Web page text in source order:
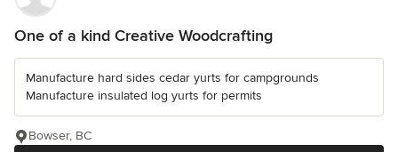
One of a kind Creative Woodcrafting
Manufacture hard sides cedar yurts for campgrounds
Manufacture insulated log yurts for permits
Bowser, BC